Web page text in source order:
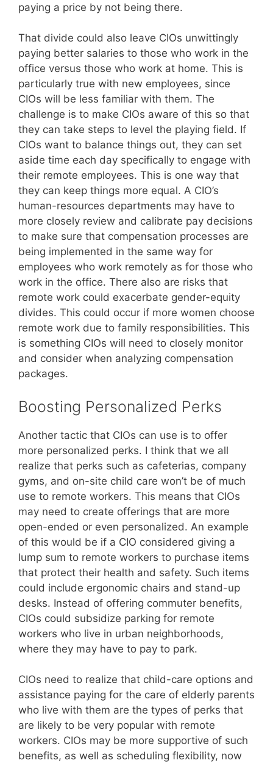
paying a price by not being there.
That divide could also leave CIOs unwittingly
paying better salaries to those who work in the
office versus those who work at home. This is
particularly true with new employees, since
CIOs will be less familiar with them. The
challenge is to make CIOs aware of this so that
they can take steps to level the playing field. If
CIOs want to balance things out, they can set
aside time each day specifically to engage with
their remote employees. This is one way that
they can keep things more equal. A CIO’s
human-resources departments may have to
more closely review and calibrate pay decisions
to make sure that compensation processes are
being implemented in the same way for
employees who work remotely as for those who
work in the office. There also are risks that
remote work could exacerbate gender-equity
divides. This could occur if more women choose
remote work due to family responsibilities. This
is something CIOs will need to closely monitor
and consider when analyzing compensation
packages.
Boosting Personalized Perks
Another tactic that CIOs can use is to offer
more personalized perks. I think that we all
realize that perks such as cafeterias, company
gyms, and on-site child care won’t be of much
use to remote workers. This means that CIOs
may need to create offerings that are more
open-ended or even personalized. An example
of this would be if a CIO considered giving a
lump sum to remote workers to purchase items
that protect their health and safety. Such items
could include ergonomic chairs and stand-up
desks. Instead of offering commuter benefits,
CIOs could subsidize parking for remote
workers who live in urban neighborhoods,
where they may have to pay to park.
CIOs need to realize that child-care options and
assistance paying for the care of elderly parents
who live with them are the types of perks that
are likely to be very popular with remote
workers. CIOs may be more supportive of such
benefits, as well as scheduling flexibility, now